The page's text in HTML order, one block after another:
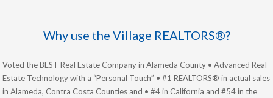
Why use the Village REALTORS®?
Voted the BEST Real Estate Company in Alameda County • Advanced Real
Estate Technology with a “Personal Touch” • #1 REALTORS® in actual sales
in Alameda, Contra Costa Counties and • #4 in California and #54 in the